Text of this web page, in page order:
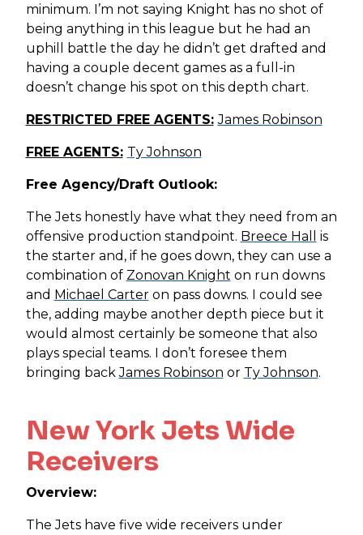
minimum. I’m not saying Knight has no shot of
being anything in this league but he had an
uphill battle the day he didn’t get drafted and
having a couple decent games as a full-in
doesn’t change his spot on this depth chart.
RESTRICTED FREE AGENTS: James Robinson
FREE AGENTS: Ty Johnson
Free Agency/Draft Outlook:
The Jets honestly have what they need from an
offensive production standpoint. Breece Hall
is
the starter and, if he goes down, they can use a
combination of Zonovan Knight on run downs
and Michael Carteron pass downs. I could see
the, adding maybe another depth piece but it
would almost certainly be someone that also
plays special teams. I don’t foresee them
bringing backJames Robinson or Ty Johnson.
New York Jets Wide
Receivers
Overview:
The Jets have five wide receivers under